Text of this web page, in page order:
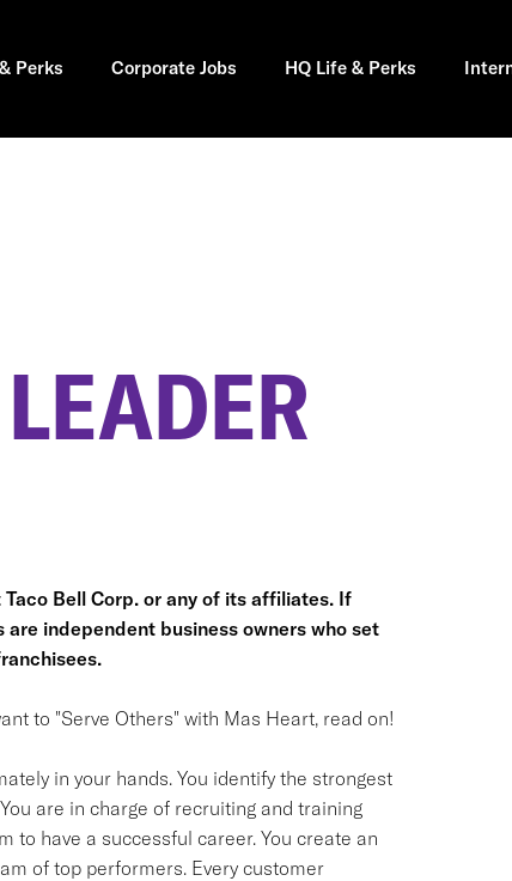
Perks Corporate Jobs HQ Life & Perks
Bell Corp. or any of its affiliates. If
independent business owners who set
to "Serve Others" with Mas Heart, read on!
in your hands. You identify the strongest
are in charge of recruiting and training
to have a successful career. You create an
of top performers. Every customer